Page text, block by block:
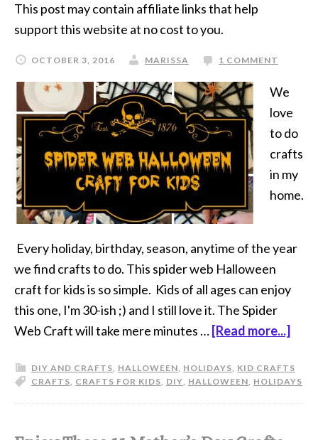
This post may contain affiliate links that help
support this website at no cost to you.
OCTOBER 3, 2016 MARISSA 1 COMMENT
We
love
to do
crafts
in my
home.
Every holiday, birthday, season, anytime of the year
we find crafts to do. This spider web Halloween
craft for kids is so simple. Kids of all ages can enjoy
this one, I'm 30-ish ;) and I still love it. The Spider
Web Craft will take mere minutes … [Read more...]
DIY AND CRAFTS, HALLOWEEN, HOLIDAYS, KID CRAFTS
CRAFTS, CRAFTS FOR KIDS, DIY, HALLOWEEN, HOLIDAYS